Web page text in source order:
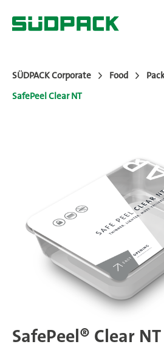
News
SÜDPACK Group
SÜDPACK Corporate Food
SafePeel Clear NT
SafePeel® Clear NT